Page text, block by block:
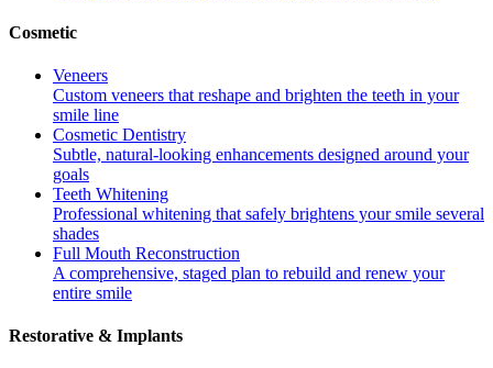
Cosmetic
Veneers
Custom veneers that reshape and brighten the teeth in your
smile line
Cosmetic Dentistry
Subtle, natural-looking enhancements designed around your
goals
Teeth Whitening
Professional whitening that safely brightens your smile several
shades
Full Mouth Reconstruction
A comprehensive, staged plan to rebuild and renew your
entire smile
Restorative & Implants